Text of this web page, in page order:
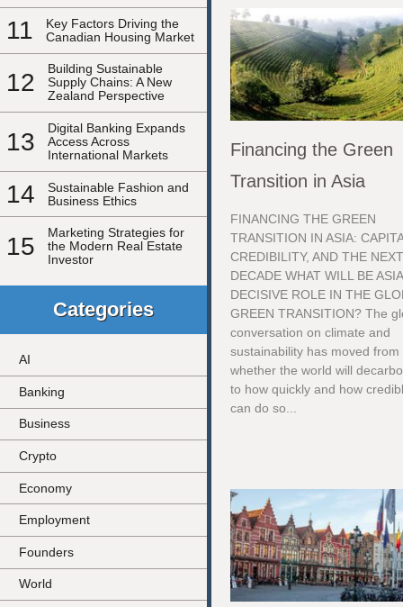
11
Key Factors Driving the
Canadian Housing Market
12
Building Sustainable
Supply Chains: A New
Zealand Perspective
13
Digital Banking Expands
Access Across
International Markets
14
Sustainable Fashion and
Business Ethics
15
Marketing Strategies for
the Modern Real Estate
Investor
Categories
AI
Banking
Business
Crypto
Economy
Employment
Founders
World
Financing the Green
Transition in Asia
FINANCING THE GREEN
TRANSITION IN ASIA:
CREDIBILITY, AND THE
DECADE WHAT WILL BE
DECISIVE ROLE IN THE
GREEN TRANSITION? The
conversation on climate and
sustainability has moved from
whether the world will
to how quickly and how
can do so...